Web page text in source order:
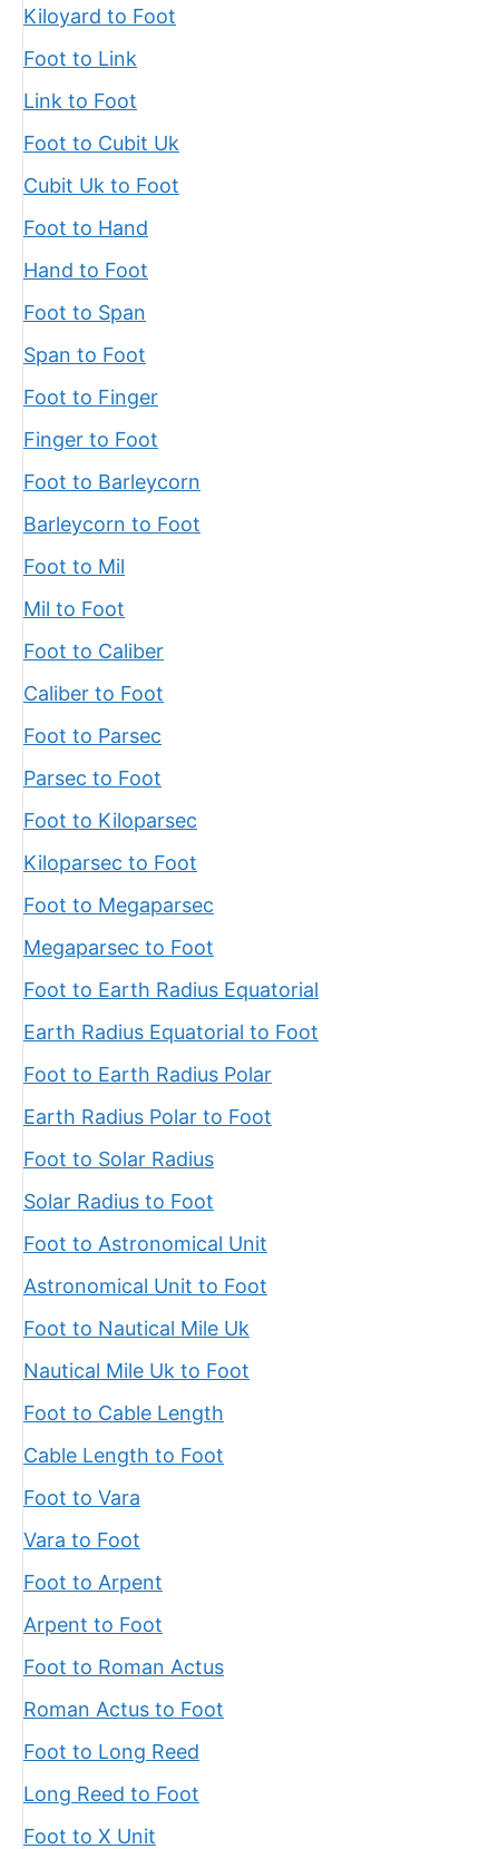
Kiloyard to Foot
Foot to Link
Link to Foot
Foot to Cubit Uk
Cubit Uk to Foot
Foot to Hand
Hand to Foot
Foot to Span
Span to Foot
Foot to Finger
Finger to Foot
Foot to Barleycorn
Barleycorn to Foot
Foot to Mil
Mil to Foot
Foot to Caliber
Caliber to Foot
Foot to Parsec
Parsec to Foot
Foot to Kiloparsec
Kiloparsec to Foot
Foot to Megaparsec
Megaparsec to Foot
Foot to Earth Radius Equatorial
Earth Radius Equatorial to Foot
Foot to Earth Radius Polar
Earth Radius Polar to Foot
Foot to Solar Radius
Solar Radius to Foot
Foot to Astronomical Unit
Astronomical Unit to Foot
Foot to Nautical Mile Uk
Nautical Mile Uk to Foot
Foot to Cable Length
Cable Length to Foot
Foot to Vara
Vara to Foot
Foot to Arpent
Arpent to Foot
Foot to Roman Actus
Roman Actus to Foot
Foot to Long Reed
Long Reed to Foot
Foot to X Unit